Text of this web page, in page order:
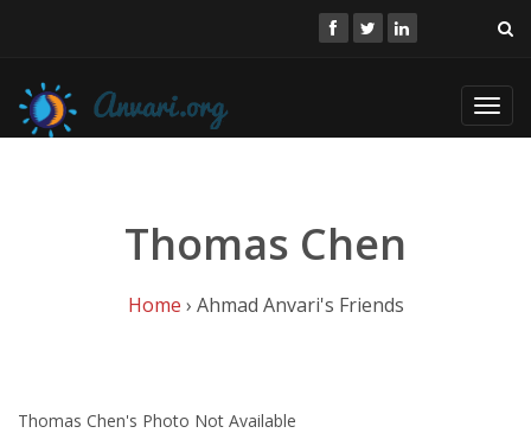
Thomas Chen
Home › Ahmad Anvari's Friends
Thomas Chen's Photo Not Available